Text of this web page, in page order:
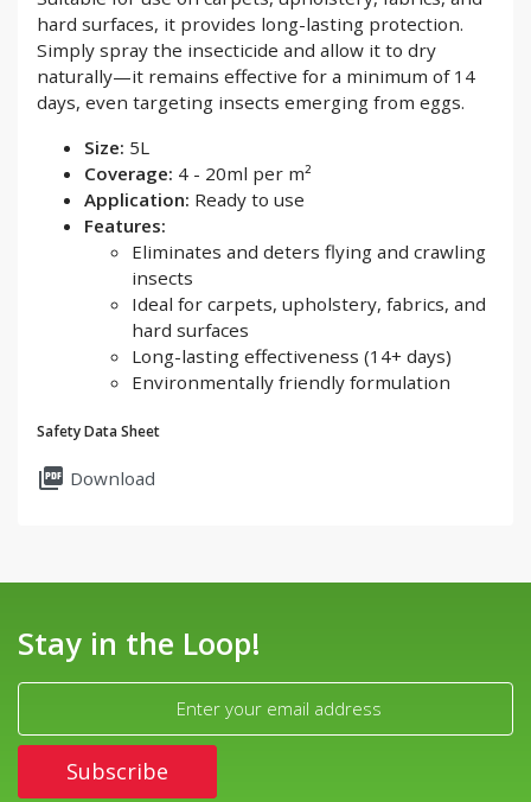
hard surfaces, it provides long-lasting protection.
Simply spray the insecticide and allow it to dry
naturally—it remains effective for a minimum of 14
days, even targeting insects emerging from eggs.
Size: 5L
Coverage: 4 - 20ml per m²
Application: Ready to use
Features:
Eliminates and deters flying and crawling
insects
Ideal for carpets, upholstery, fabrics, and
hard surfaces
Long-lasting effectiveness (14+ days)
Environmentally friendly formulation
Safety Data Sheet
picture_as_pdf Download
Stay in the Loop!